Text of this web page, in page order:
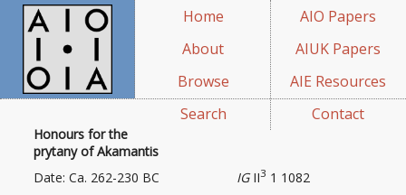
Home
About
Browse
Search
AIO Papers
AIUK Papers
AIE Resources
Contact
Honours for the
prytany of Akamantis
IGII3 1 1082
Date: Ca. 262-230 BC